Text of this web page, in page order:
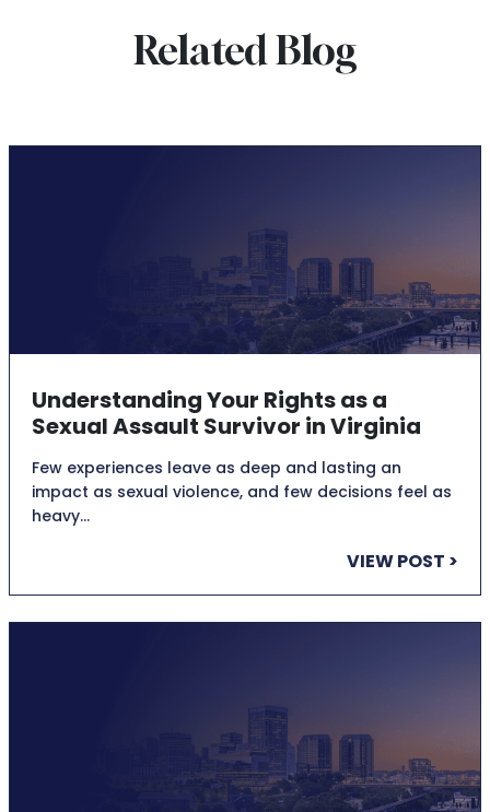
Related Blog
Understanding Your Rights as a
Sexual Assault Survivor in Virginia
Few experiences leave as deep and lasting an
impact as sexual violence, and few decisions feel as
heavy…
VIEW POST >